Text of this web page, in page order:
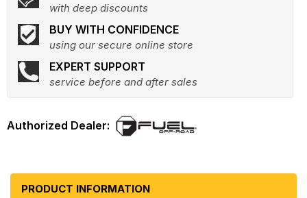
with deep discounts
BUY WITH CONFIDENCE
using our secure online store
EXPERT SUPPORT
service before and after sales
PRODUCT INFORMATION